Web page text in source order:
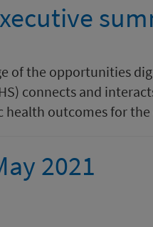
of the opportunities
connects and
outcomes for
2021